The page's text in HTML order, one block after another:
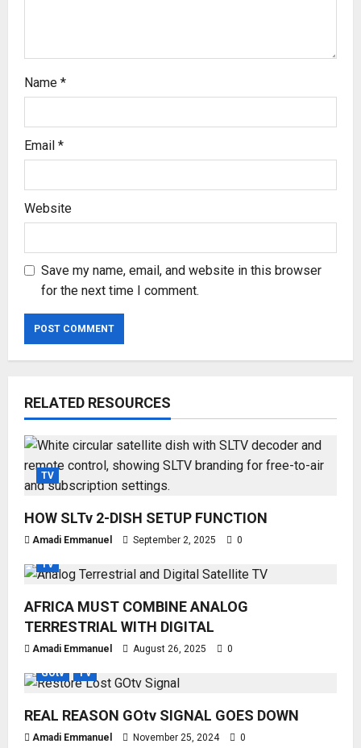
Name *
Email *
Website
Save my name, email, and website in this browser
for the next time I comment.
RELATED RESOURCES
TV
HOW SLTv 2-DISH SETUP FUNCTION
Amadi Emmanuel September 2, 2025 0
TV
AFRICA MUST COMBINE ANALOG
TERRESTRIAL WITH DIGITAL
Amadi Emmanuel August 26, 2025 0
GOtv TV
REAL REASON GOtv SIGNAL GOES DOWN
Amadi Emmanuel November 25, 2024 0